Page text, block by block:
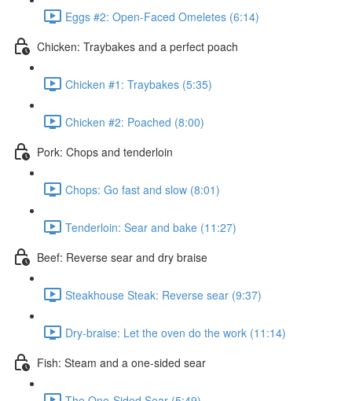
Eggs #2: Open-Faced Omeletes (6:14)
Chicken: Traybakes and a perfect poach
Chicken #1: Traybakes (5:35)
Chicken #2: Poached (8:00)
Pork: Chops and tenderloin
Chops: Go fast and slow (8:01)
Tenderloin: Sear and bake (11:27)
Beef: Reverse sear and dry braise
Steakhouse Steak: Reverse sear (9:37)
Dry-braise: Let the oven do the work (11:14)
Fish: Steam and a one-sided sear